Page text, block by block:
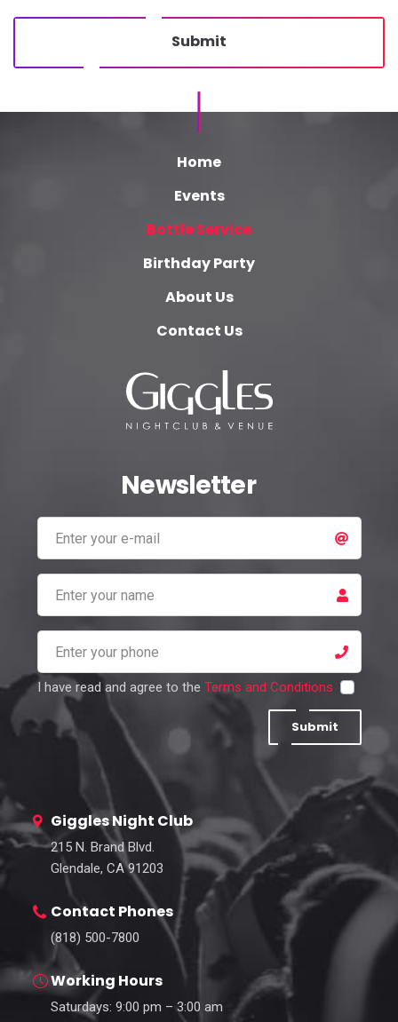
Submit
Home
Events
Bottle Service
Birthday Party
About Us
Contact Us
Newsletter
I have read and agree to the Terms and Conditions
Submit
Giggles Night Club
215 N. Brand Blvd.
Glendale, CA 91203
Contact Phones
(818) 500-7800
Working Hours
Saturdays: 9:00 pm – 3:00 am